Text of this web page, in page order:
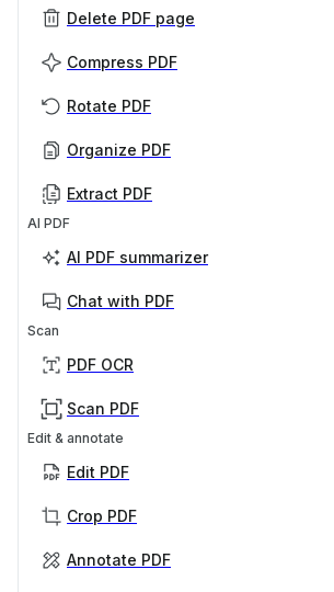
Delete PDF page
Compress PDF
Rotate PDF
Organize PDF
Extract PDF
AI PDF
AI PDF summarizer
Chat with PDF
Scan
PDF OCR
Scan PDF
Edit & annotate
Edit PDF
Crop PDF
Annotate PDF